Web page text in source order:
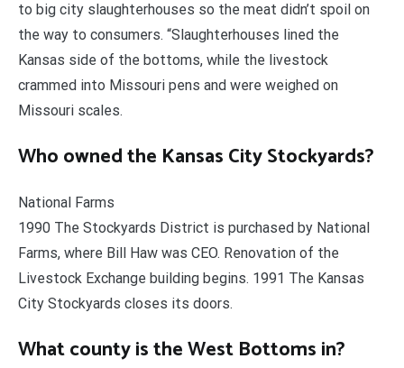
to big city slaughterhouses so the meat didn’t spoil on
the way to consumers. “Slaughterhouses lined the
Kansas side of the bottoms, while the livestock
crammed into Missouri pens and were weighed on
Missouri scales.
Who owned the Kansas City Stockyards?
National Farms
1990 The Stockyards District is purchased by National
Farms, where Bill Haw was CEO. Renovation of the
Livestock Exchange building begins. 1991 The Kansas
City Stockyards closes its doors.
What county is the West Bottoms in?